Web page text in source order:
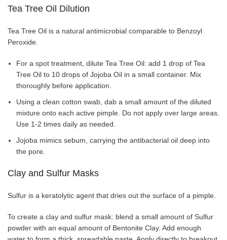
Tea Tree Oil Dilution
Tea Tree Oil is a natural antimicrobial comparable to Benzoyl
Peroxide.
For a spot treatment, dilute Tea Tree Oil: add 1 drop of Tea
Tree Oil to 10 drops of Jojoba Oil in a small container. Mix
thoroughly before application.
Using a clean cotton swab, dab a small amount of the diluted
mixture onto each active pimple. Do not apply over large areas.
Use 1-2 times daily as needed.
Jojoba mimics sebum, carrying the antibacterial oil deep into
the pore.
Clay and Sulfur Masks
Sulfur is a keratolytic agent that dries out the surface of a pimple.
To create a clay and sulfur mask: blend a small amount of Sulfur
powder with an equal amount of Bentonite Clay. Add enough